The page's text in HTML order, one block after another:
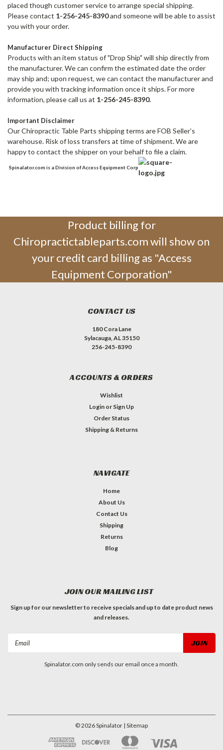
placed though customer service to arrange special shipping.
Please contact 1-256-245-8390and someone will be able to assist
you with your order.
Manufacturer Direct Shipping
Products with an item status of "Drop Ship" will ship directly from
the manufacturer. We can confirm the estimated date the order
may ship and; upon request, we can contact the manufacturer and
provide you with tracking information once it ships. For more
information, please call us at 1-256-245-8390.
Important Disclaimer
Our Chiropractic Table Parts shipping terms are FOB Seller’s
warehouse. Risk of loss transfers at time of shipment. We are
happy to contact the shipper on your behalf to file a claim.
Spinalator.com is a Division of Access Equipment Corp
Product billing for
Chiropractictableparts.com will show on
your credit card billing as "Access
Equipment Corporation"
CONTACT US
180 Cora Lane
Sylacauga, AL 35150
256-245-8390
ACCOUNTS & ORDERS
Wishlist
Login or Sign Up
Order Status
Shipping & Returns
NAVIGATE
Home
About Us
Contact Us
Shipping
Returns
Blog
JOIN OUR MAILING LIST
Sign up for our newsletter to receive specials and up to date product news
and releases.
Spinalator.com only sends our email once a month.
©2026Spinalator | Sitemap